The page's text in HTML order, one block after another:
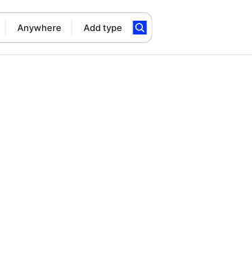
Anywhere Add type